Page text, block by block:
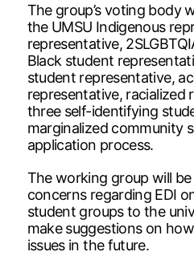
The group’s voting body
the UMSU Indigenous
representative,
Black student
student representative,
representative, racialized
three self-identifying
marginalized community
application process.
The working group will
concerns regarding EDI
student groups to the
make suggestions on
issues in the future.